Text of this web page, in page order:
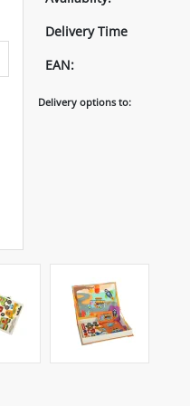
Delivery Time
EAN:
Delivery options to: